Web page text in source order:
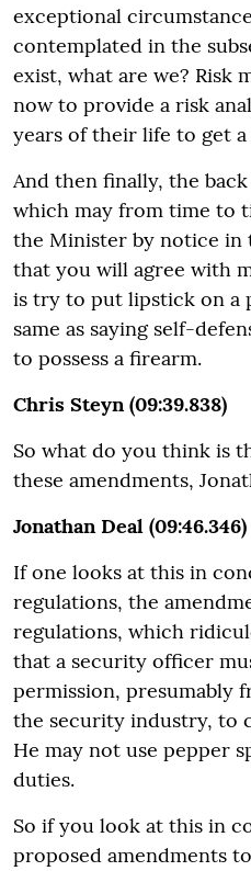
exceptional
contemplated in the
exist, what are we? Risk
now to provide a risk
years of their life to get a
And then finally, the
which may from time to
the Minister by notice in
that you will agree with
is try to put lipstick on a
same as saying self-
to possess a firearm.
Chris Steyn (09:39.838)
So what do you think is
these amendments,
Jonathan Deal (09:46.346)
If one looks at this in
regulations, the
regulations, which
that a security officer
permission, presumably
the security industry, to
He may not use pepper
duties.
So if you look at this in
proposed amendments